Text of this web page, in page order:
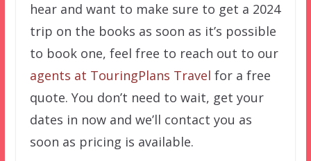
hear and want to make sure to get a 2024
trip on the books as soon as it’s possible
to book one, feel free to reach out to our
agents at TouringPlans Travel for a free
quote. You don’t need to wait, get your
dates in now and we’ll contact you as
soon as pricing is available.